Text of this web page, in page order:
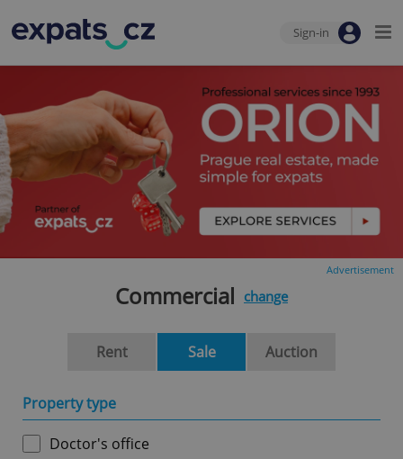
Sign-in
Advertisement
Commercial change
Rent Sale Auction
Property type
Doctor's office